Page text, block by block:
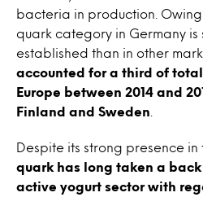
bacteria in production. Owing
quark category in Germany is
established than in other
accounted for a third of
Europe between 2014 and
Finland and Sweden
Despite its strong presence in
quark has long taken a
active yogurt sector with